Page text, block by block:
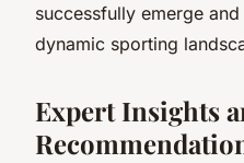
successfully emerge and
dynamic sporting
Expert Insights